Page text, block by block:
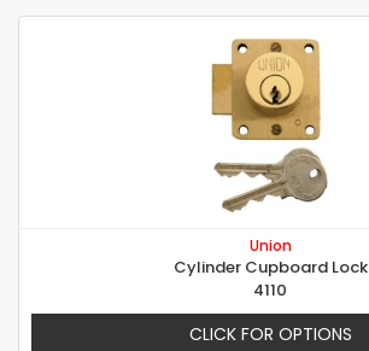
Union
Cylinder Cupboard Lock
4110
CLICK FOR OPTIONS